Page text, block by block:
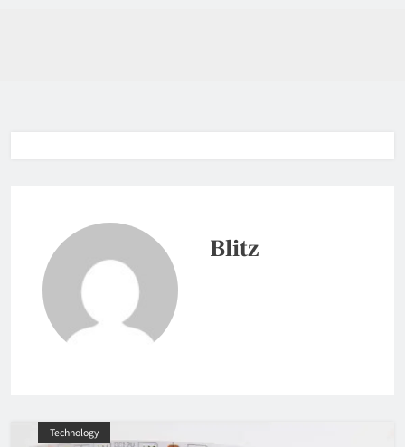
Blitz
Technology